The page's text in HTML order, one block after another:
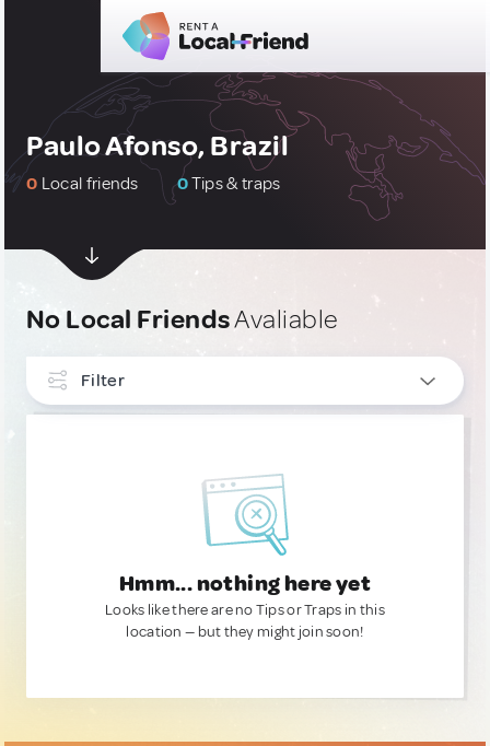
Paulo Afonso, Brazil
0 Local friends 0Tips & traps
No Local FriendsAvaliable
Filter
Hmm... nothing here yet
Looks like there are no Tips or Traps in this
location — but they might join soon!